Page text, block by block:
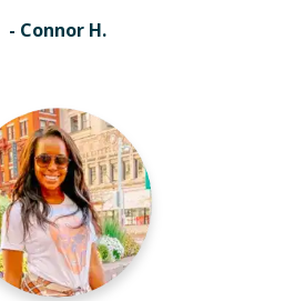
- Connor H.